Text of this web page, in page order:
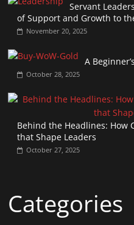
Servant
of Support and Growth to
November 20, 2025
A
October 28, 2025
Behind the Headlines: How
that Shape Leaders
October 27, 2025
Categories